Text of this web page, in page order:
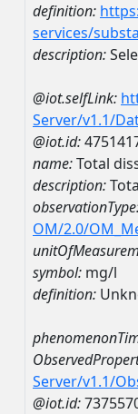
definition:
services/
description:
@iot.selfLink:
Server/v1.1/
@iot.id:
name:Total
description:
OM/2.0/
symbol: mg/l
definition:
Server/v1.1/
@iot.id: